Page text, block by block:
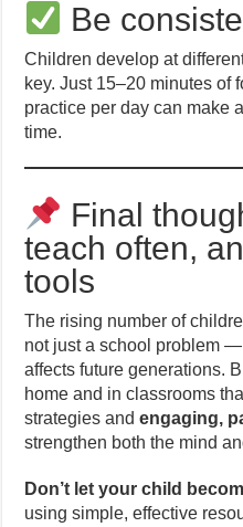
Be
Children develop at
key. Just 15–20 minutes of
practice per day can make
time.
Final
teach often,
tools
The rising number of
not just a school problem
affects future generations.
home and in classrooms
strategies andengaging,
strengthen both the mind
Don’t let your child
using simple, effective